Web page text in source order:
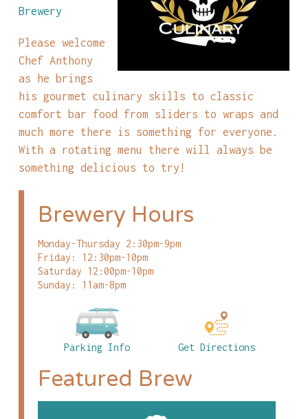
Brewery
Please welcome
Chef Anthony
as he brings
his gourmet culinary skills to classic
comfort bar food from sliders to wraps and
much more there is something for everyone.
With a rotating menu there will always be
something delicious to try!
Brewery Hours
Monday-Thursday 2:30pm-9pm
Friday: 12:30pm-10pm
Saturday 12:00pm-10pm
Sunday: 11am-8pm
Parking Info Get Directions
Featured Brew